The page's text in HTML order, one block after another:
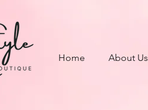
Home About Us